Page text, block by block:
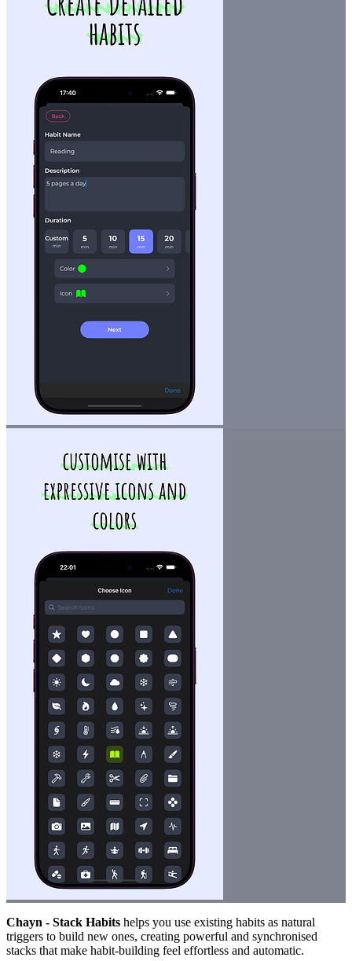
Chayn - Stack Habits helps you use existing habits as natural
triggers to build new ones, creating powerful and synchronised
stacks that make habit-building feel effortless and automatic.